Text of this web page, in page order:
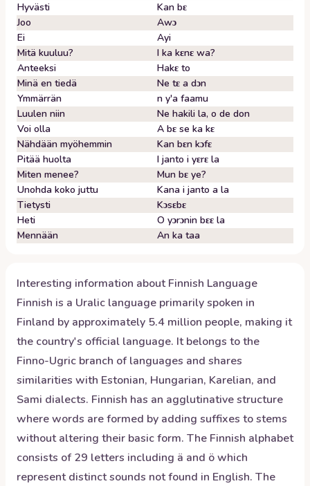
Hyvästi
Kan bɛ
Joo
Awɔ
Ei
Ayi
Mitä kuuluu?
I ka kɛnɛ wa?
Anteeksi
Hakɛ to
Minä en tiedä
Ne tɛ a dɔn
Ymmärrän
n y'a faamu
Luulen niin
Ne hakili la, o de don
Voi olla
A bɛ se ka kɛ
Nähdään myöhemmin
Kan bɛn kɔfɛ
Pitää huolta
I janto i yɛrɛ la
Miten menee?
Mun bɛ ye?
Unohda koko juttu
Kana i janto a la
Tietysti
Kɔsɛbɛ
Heti
O yɔrɔnin bɛɛ la
Mennään
An ka taa
Interesting information aboutFinnish Language
Finnish is a Uralic language primarily spoken in
Finland by approximately 5.4 million people, making it
the country's official language. It belongs to the
Finno-Ugric branch of languages and shares
similarities with Estonian, Hungarian, Karelian, and
Sami dialects. Finnish has an agglutinative structure
where words are formed by adding suffixes to stems
without altering their basic form. The Finnish alphabet
consists of 29 letters including ä and ö which
represent distinct sounds not found in English. The